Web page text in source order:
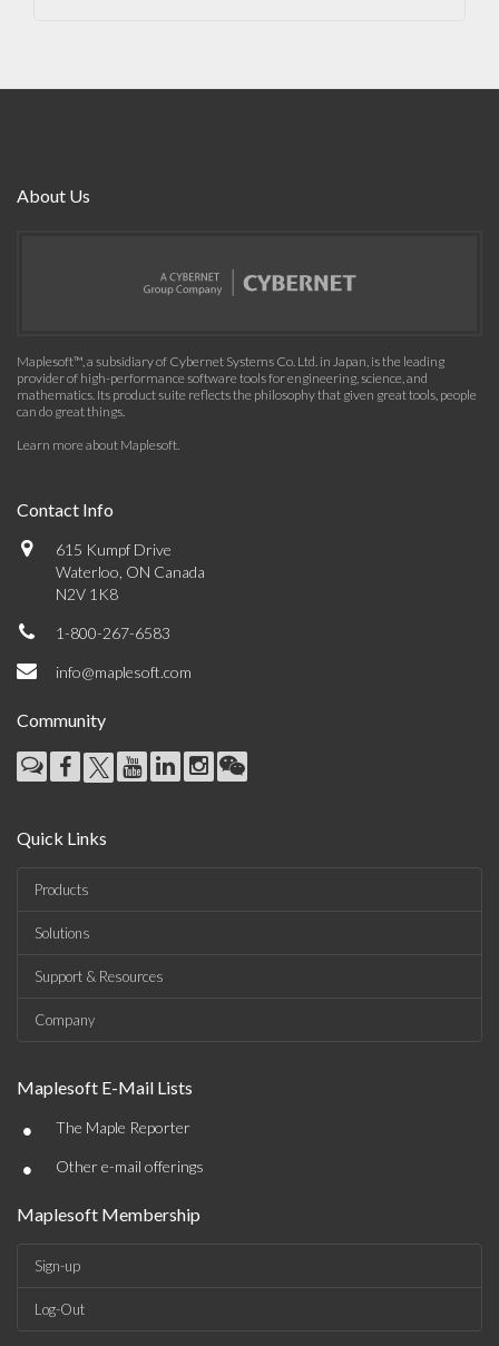
About Us
Maplesoft™, a subsidiary of Cybernet Systems Co. Ltd. in Japan, is the leading
provider of high-performance software tools for engineering, science, and
mathematics. Its product suite reflects the philosophy that given great tools, people
can do great things.
Learn more about Maplesoft.
Contact Info
615 Kumpf Drive
Waterloo, ON Canada
N2V 1K8
1-800-267-6583
info@maplesoft.com
Community
Quick Links
Products
Solutions
Support & Resources
Company
Maplesoft E-Mail Lists
• The Maple Reporter
• Other e-mail offerings
Maplesoft Membership
Sign-up
Log-Out